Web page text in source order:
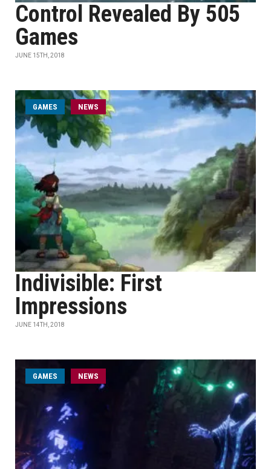
Control Revealed By 505
Games
JUNE 15TH, 2018
GAMES NEWS
Indivisible: First
Impressions
JUNE 14TH, 2018
GAMES NEWS